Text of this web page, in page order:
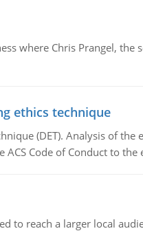
where Chris Prangel,
ethics technique
(DET). Analysis of
Code of Conduct to the
to reach a larger local